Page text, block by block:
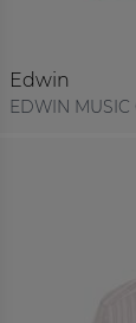
Edwin
EDWIN MUSIC